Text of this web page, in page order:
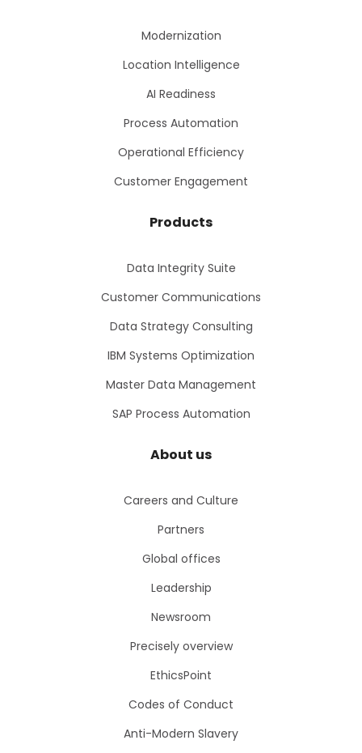
Modernization
Location Intelligence
AI Readiness
Process Automation
Operational Efficiency
Customer Engagement
Products
Data Integrity Suite
Customer Communications
Data Strategy Consulting
IBM Systems Optimization
Master Data Management
SAP Process Automation
About us
Careers and Culture
Partners
Global offices
Leadership
Newsroom
Precisely overview
EthicsPoint
Codes of Conduct
Anti-Modern Slavery